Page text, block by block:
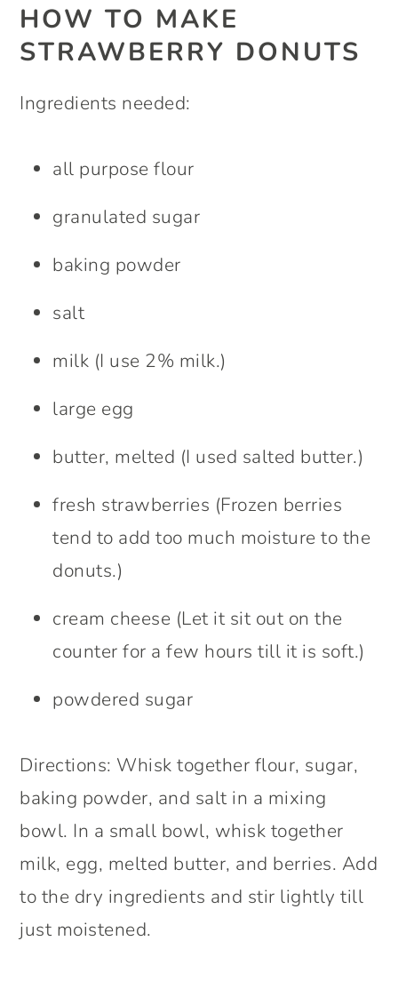
HOW TO MAKE
STRAWBERRY DONUTS
Ingredients needed:
all purpose flour
granulated sugar
baking powder
salt
milk (I use 2% milk.)
large egg
butter, melted (I used salted butter.)
fresh strawberries (Frozen berries
tend to add too much moisture to the
donuts.)
cream cheese (Let it sit out on the
counter for a few hours till it is soft.)
powdered sugar
Directions: Whisk together flour, sugar,
baking powder, and salt in a mixing
bowl. In a small bowl, whisk together
milk, egg, melted butter, and berries. Add
to the dry ingredients and stir lightly till
just moistened.